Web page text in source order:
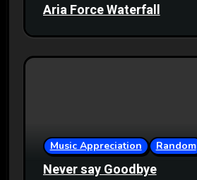
Aria Force Waterfall
Music Appreciation Random
Never say Goodbye